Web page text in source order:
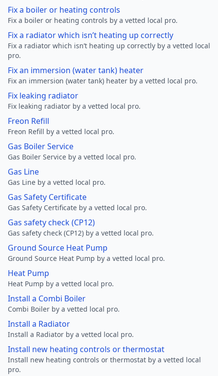
Fix a boiler or heating controls
Fix a boiler or heating controls by a vetted local pro.
Fix a radiator which isn’t heating up correctly
Fix a radiator which isn’t heating up correctly by a vetted local
pro.
Fix an immersion (water tank) heater
Fix an immersion (water tank) heater by a vetted local pro.
Fix leaking radiator
Fix leaking radiator by a vetted local pro.
Freon Refill
Freon Refill by a vetted local pro.
Gas Boiler Service
Gas Boiler Service by a vetted local pro.
Gas Line
Gas Line by a vetted local pro.
Gas Safety Certificate
Gas Safety Certificate by a vetted local pro.
Gas safety check (CP12)
Gas safety check (CP12) by a vetted local pro.
Ground Source Heat Pump
Ground Source Heat Pump by a vetted local pro.
Heat Pump
Heat Pump by a vetted local pro.
Install a Combi Boiler
Combi Boiler by a vetted local pro.
Install a Radiator
Install a Radiator by a vetted local pro.
Install new heating controls or thermostat
Install new heating controls or thermostat by a vetted local
pro.